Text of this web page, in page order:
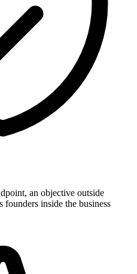
an objective outside
founders inside the business